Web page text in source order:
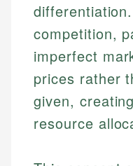
competition,
imperfect
prices rather
given,
resource